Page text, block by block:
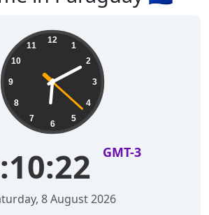
12
1
2
3
4
5
6
7
8
9
10
11
GMT-3
8 August 2026